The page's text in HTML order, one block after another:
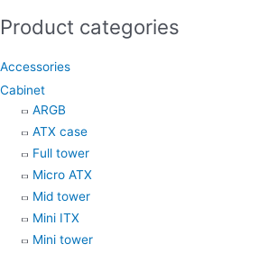
o
r
p
Product categories
Accessories
Cabinet
ARGB
ATX case
Full tower
Micro ATX
Mid tower
Mini ITX
Mini tower